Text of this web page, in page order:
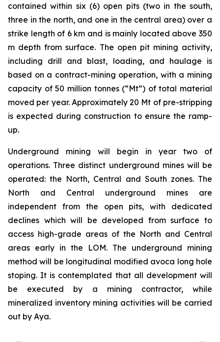
contained within six (6) open pits (two in the south,
three in the north, and one in the central area) over a
strike length of 6 km and is mainly located above 350
m depth from surface. The open pit mining activity,
including drill and blast, loading, and haulage is
based on a contract-mining operation, with a mining
capacity of 50 million tonnes (“Mt”) of total material
moved per year. Approximately 20 Mt of pre-stripping
is expected during construction to ensure the ramp-
up.
Underground mining will begin in year two of
operations. Three distinct underground mines will be
operated: the North, Central and South zones. The
North and Central underground mines are
independent from the open pits, with dedicated
declines which will be developed from surface to
access high-grade areas of the North and Central
areas early in the LOM. The underground mining
method will be longitudinal modified avoca long hole
stoping. It is contemplated that all development will
be executed by a mining contractor, while
mineralized inventory mining activities will be carried
out by Aya.